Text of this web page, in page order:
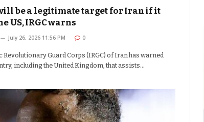
be a legitimate target for Iran if it
US, IRGC warns
July 26, 2026 11:56 PM 0
Revolutionary Guard Corps (IRGC) of Iran has warned
including the United Kingdom, that assists…